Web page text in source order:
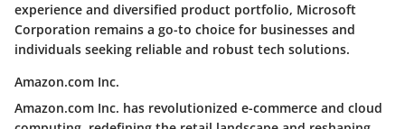
experience and diversified product portfolio, Microsoft
Corporation remains a go-to choice for businesses and
individuals seeking reliable and robust tech solutions.
Amazon.com Inc.
Amazon.com Inc. has revolutionized e-commerce and cloud